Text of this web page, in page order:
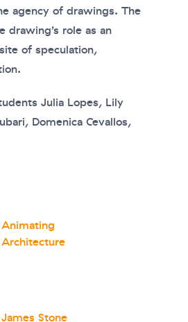
agency of drawings. The
drawing’s role as an
of speculation,
Julia Lopes, Lily
Domenica Cevallos,
Animating
Architecture
James Stone